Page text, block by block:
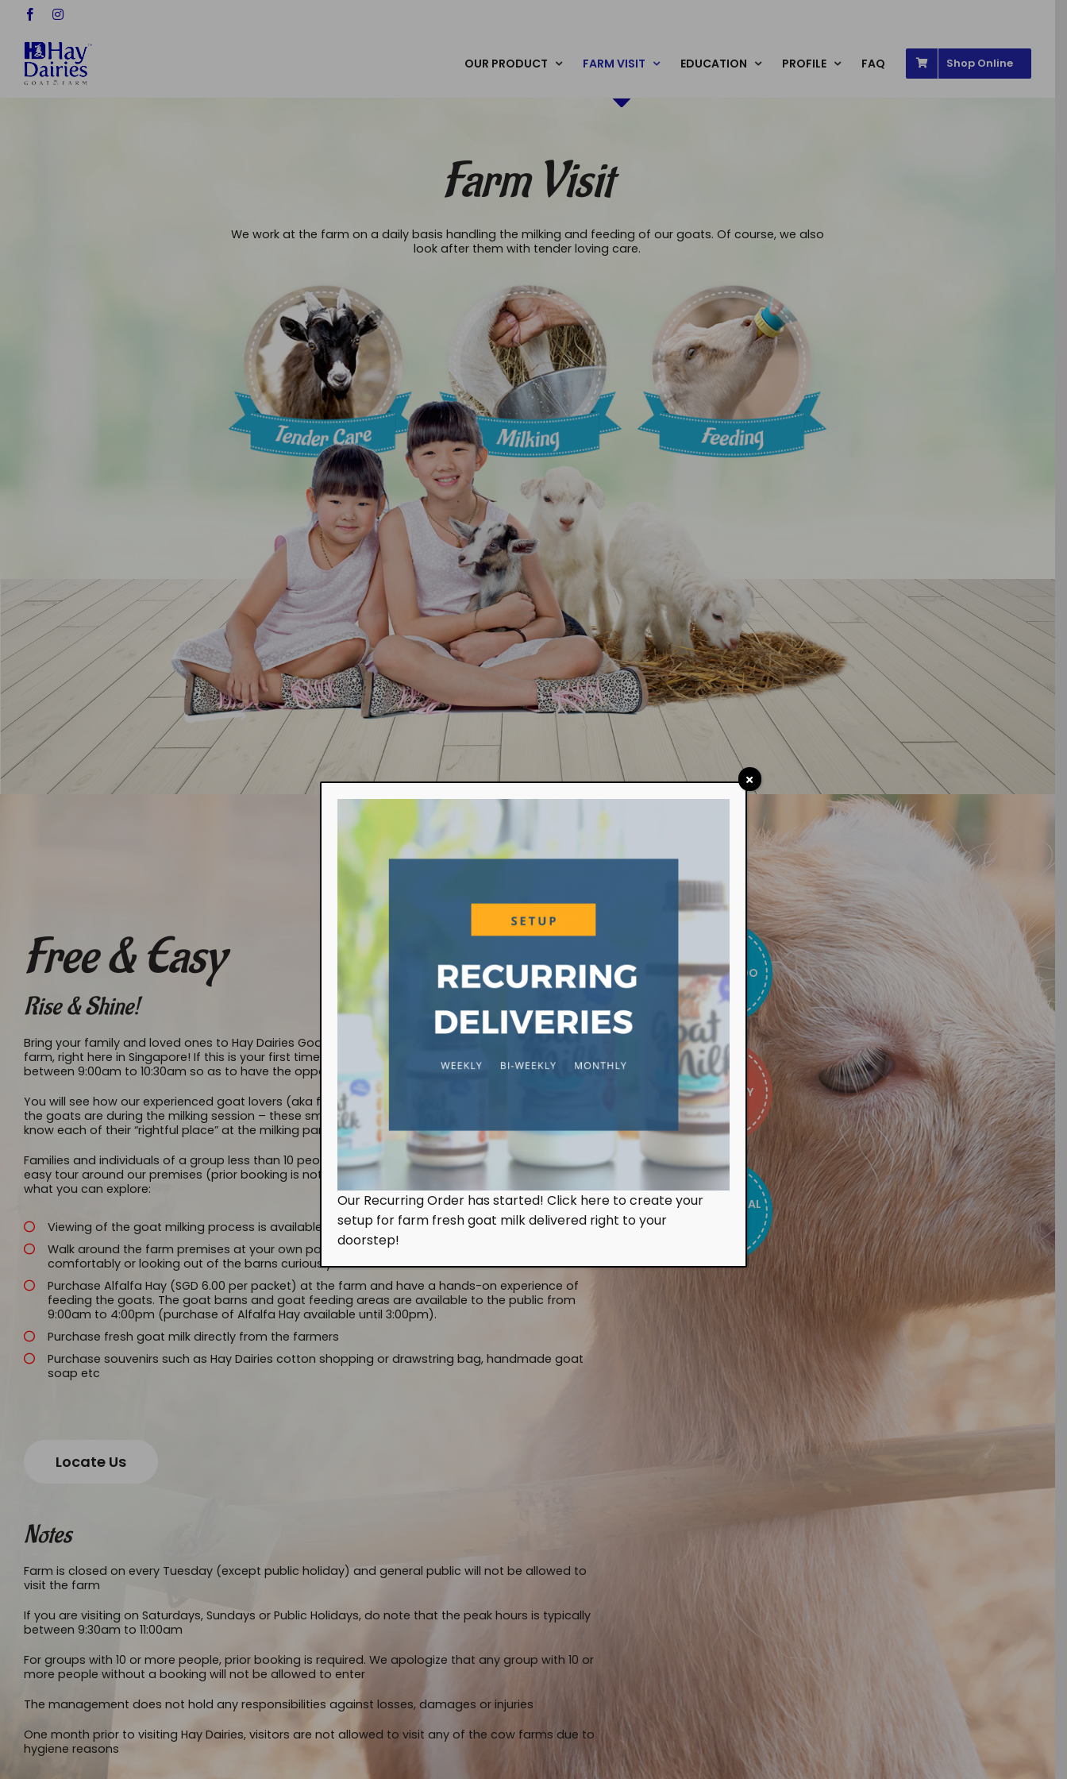
FacebookInstagram
OUR PRODUCT FARM VISIT EDUCATION PROFILE FAQ Shop Online
Farm Visit
We work at the farm on a daily basis handling the milking and feeding of our goats. Of course, we also
look after them with tender loving care.
Free & Easy
Rise & Shine!
Bring your family and loved ones to Hay Dairies Goat Farm for an experience of how we operate a
farm, right here in Singapore! If this is your first time to Hay Dairies, we encourage you to come
between 9:00am to 10:30am so as to have the opportunity to view our goat milking session.
You will see how our experienced goat lovers (aka farmers & workers) milk the goat and how orderly
the goats are during the milking session – these smart animals actually queue up patiently and
know each of their “rightful place” at the milking parlor!
Families and individuals of a group less than 10 people can walk-in to the farm and enjoy a free &
easy tour around our premises (prior booking is not required). When you arrive at Hay Dairies, here’s
what you can explore:
Viewing of the goat milking process is available on an ongoing basis from 9:00am to 10:30am
Walk around the farm premises at your own pace, observe the goats lazing around in their barns
comfortably or looking out of the barns curiously
Purchase Alfalfa Hay (SGD 6.00 per packet) at the farm and have a hands-on experience of
feeding the goats. The goat barns and goat feeding areas are available to the public from
9:00am to 4:00pm (purchase of Alfalfa Hay available until 3:00pm).
Purchase fresh goat milk directly from the farmers
Purchase souvenirs such as Hay Dairies cotton shopping or drawstring bag, handmade goat
soap etc
Locate Us
Notes
Farm is closed on every Tuesday (except public holiday) and general public will not be allowed to
visit the farm
If you are visiting on Saturdays, Sundays or Public Holidays, do note that the peak hours is typically
between 9:30am to 11:00am
For groups with 10 or more people, prior booking is required. We apologize that any group with 10 or
more people without a booking will not be allowed to enter
The management does not hold any responsibilities against losses, damages or injuries
One month prior to visiting Hay Dairies, visitors are not allowed to visit any of the cow farms due to
hygiene reasons
WHAT WE DO
FREE & EASY
EDUCATIONAL
Our Recurring Order has started! Click here to create your
setup for farm fresh goat milk delivered right to your
doorstep!